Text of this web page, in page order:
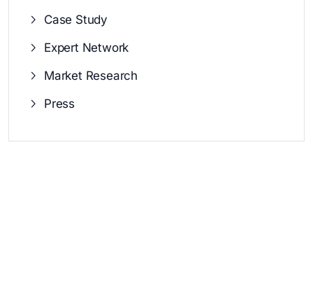
Case Study
Expert Network
Market Research
Press